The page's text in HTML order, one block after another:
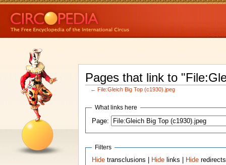
Pages that link to
← File:Gleich Big Top (c1930).jpeg
What links here
Page:
Filters
Hide transclusions | Hide links | Hide